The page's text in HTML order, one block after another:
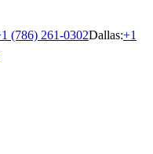
(786) 261-0302Dallas:+1